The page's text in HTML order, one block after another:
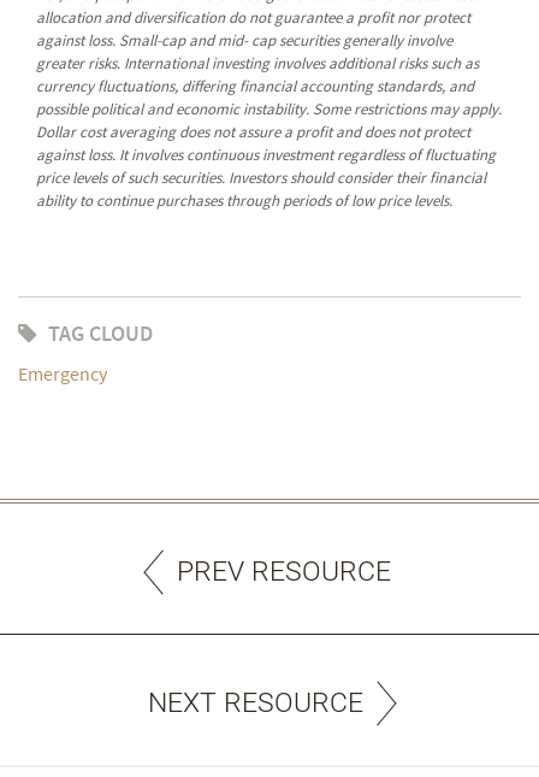
allocation and diversification do not guarantee a profit nor protect
against loss. Small-cap and mid- cap securities generally involve
greater risks. International investing involves additional risks such as
currency fluctuations, differing financial accounting standards, and
possible political and economic instability. Some restrictions may apply.
Dollar cost averaging does not assure a profit and does not protect
against loss. It involves continuous investment regardless of fluctuating
price levels of such securities. Investors should consider their financial
ability to continue purchases through periods of low price levels.
TAG CLOUD
Emergency
PREV RESOURCE
NEXT RESOURCE